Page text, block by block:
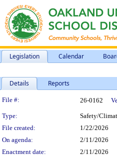
Legislation Calendar
Details Reports
Legislation
File #: 26-0162
Type: Safety/
File created:
1/22/2026
On agenda:
2/11/2026
Enactment date:
2/11/2026